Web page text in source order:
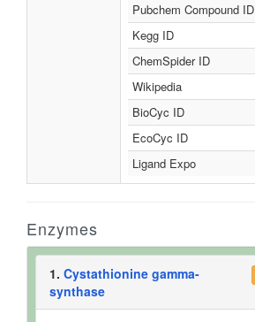
Pubchem Compound ID
Kegg ID
ChemSpider ID
Wikipedia
BioCyc ID
EcoCyc ID
Ligand Expo
Enzymes
1. Cystathionine gamma-
synthase